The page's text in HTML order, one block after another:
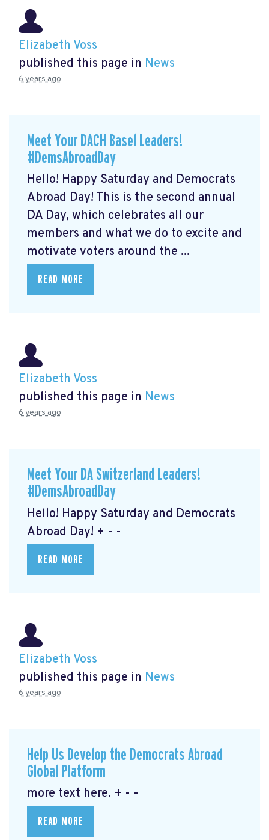
Elizabeth Voss
published this page in News
6 years ago
Meet Your DACH Basel Leaders!
#DemsAbroadDay
Hello! Happy Saturday and Democrats
Abroad Day! This is the second annual
DA Day, which celebrates all our
members and what we do to excite and
motivate voters around the ...
READ MORE
Elizabeth Voss
published this page in News
6 years ago
Meet Your DA Switzerland Leaders!
#DemsAbroadDay
Hello! Happy Saturday and Democrats
Abroad Day! + - -
READ MORE
Elizabeth Voss
published this page in News
6 years ago
Help Us Develop the Democrats Abroad
Global Platform
more text here. + - -
READ MORE